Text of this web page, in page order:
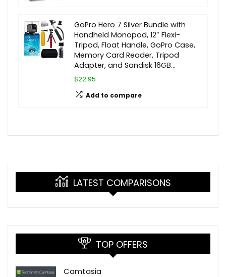
GoPro Hero 7 Silver Bundle with
Handheld Monopod, 12″ Flexi-
Tripod, Float Handle, GoPro Case,
Memory Card Reader, Tripod
Adapter, and Sandisk 16GB…
$22.95
Add to compare
LATEST COMPARISONS
TOP OFFERS
Camtasia